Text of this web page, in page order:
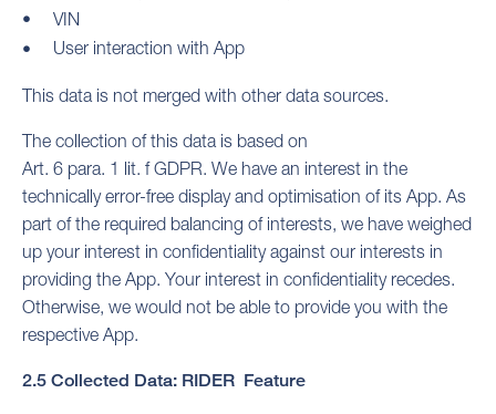
VIN
User interaction with App
This data is not merged with other data sources.
The collection of this data is based on
Art. 6 para. 1 lit. f GDPR. We have an interest in the
technically error-free display and optimisation of its App. As
part of the required balancing of interests, we have weighed
up your interest in confidentiality against our interests in
providing the App. Your interest in confidentiality recedes.
Otherwise, we would not be able to provide you with the
respective App.
2.5 Collected Data: RIDER Feature